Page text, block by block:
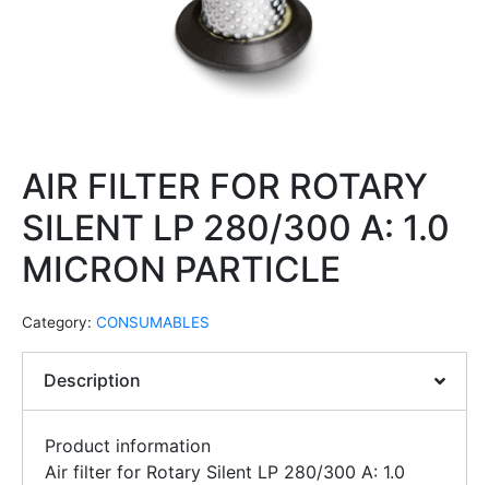
AIR FILTER FOR ROTARY
SILENT LP 280/300 A: 1.0
MICRON PARTICLE
Category: CONSUMABLES
Description
Product information
Air filter for Rotary Silent LP 280/300 A: 1.0